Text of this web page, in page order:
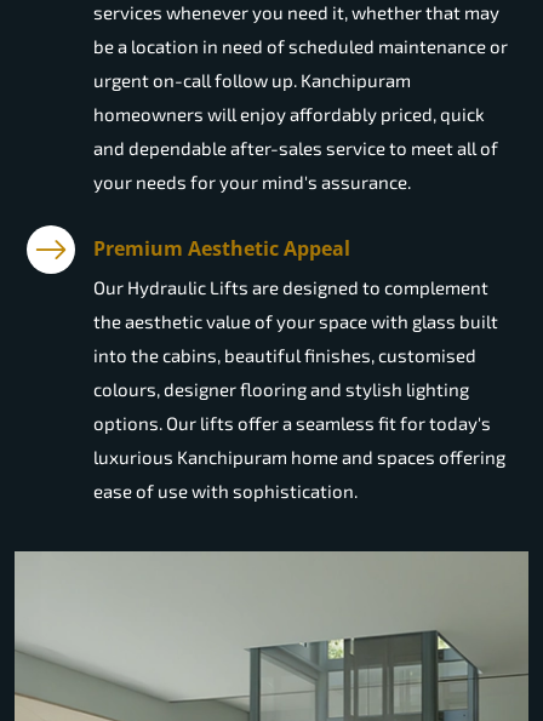
services whenever you need it, whether that may
be a location in need of scheduled maintenance or
urgent on-call follow up. Kanchipuram
homeowners will enjoy affordably priced, quick
and dependable after-sales service to meet all of
your needs for your mind's assurance.
Premium Aesthetic Appeal
Our Hydraulic Lifts are designed to complement
the aesthetic value of your space with glass built
into the cabins, beautiful finishes, customised
colours, designer flooring and stylish lighting
options. Our lifts offer a seamless fit for today's
luxurious Kanchipuram home and spaces offering
ease of use with sophistication.